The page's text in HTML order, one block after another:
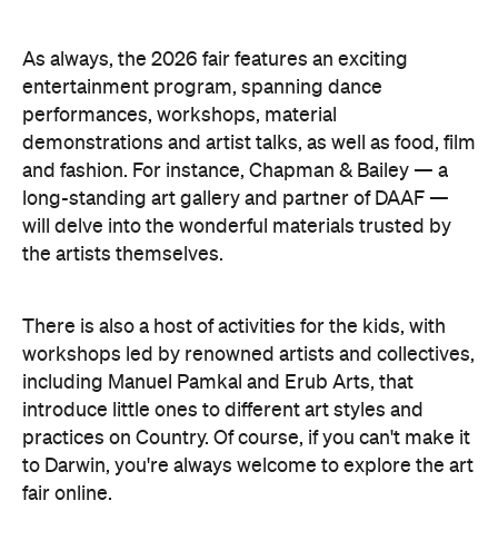
As always, the 2026 fair features an exciting
entertainment program, spanning dance
performances, workshops, material
demonstrations and artist talks, as well as food, film
and fashion. For instance, Chapman & Bailey — a
long-standing art gallery and partner of DAAF —
will delve into the wonderful materials trusted by
the artists themselves.
There is also a host of activities for the kids, with
workshops led by renowned artists and collectives,
including Manuel Pamkal and Erub Arts, that
introduce little ones to different art styles and
practices on Country. Of course, if you can't make it
to Darwin, you're always welcome to explore the art
fair online.